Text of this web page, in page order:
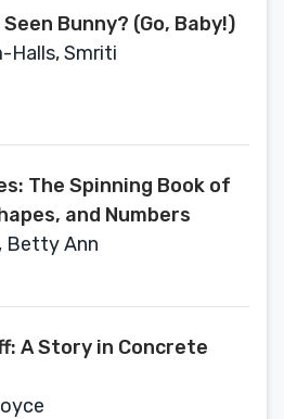
Seen Bunny? (Go, Baby!)
Halls, Smriti
The Spinning Book of
and Numbers
Betty Ann
A Story in Concrete